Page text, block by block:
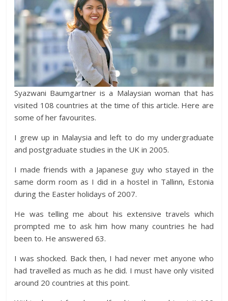
the
World
Syazwani Baumgartner is a Malaysian woman that has
visited 108 countries at the time of this article. Here are
some of her favourites.
I grew up in Malaysia and left to do my undergraduate
and postgraduate studies in the UK in 2005.
I made friends with a Japanese guy who stayed in the
same dorm room as I did in a hostel in Tallinn, Estonia
during the Easter holidays of 2007.
He was telling me about his extensive travels which
prompted me to ask him how many countries he had
been to. He answered 63.
I was shocked. Back then, I had never met anyone who
had travelled as much as he did. I must have only visited
around 20 countries at this point.